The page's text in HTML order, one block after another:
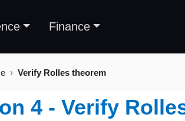
Finance
Verify Rolles theorem
4 - Verify